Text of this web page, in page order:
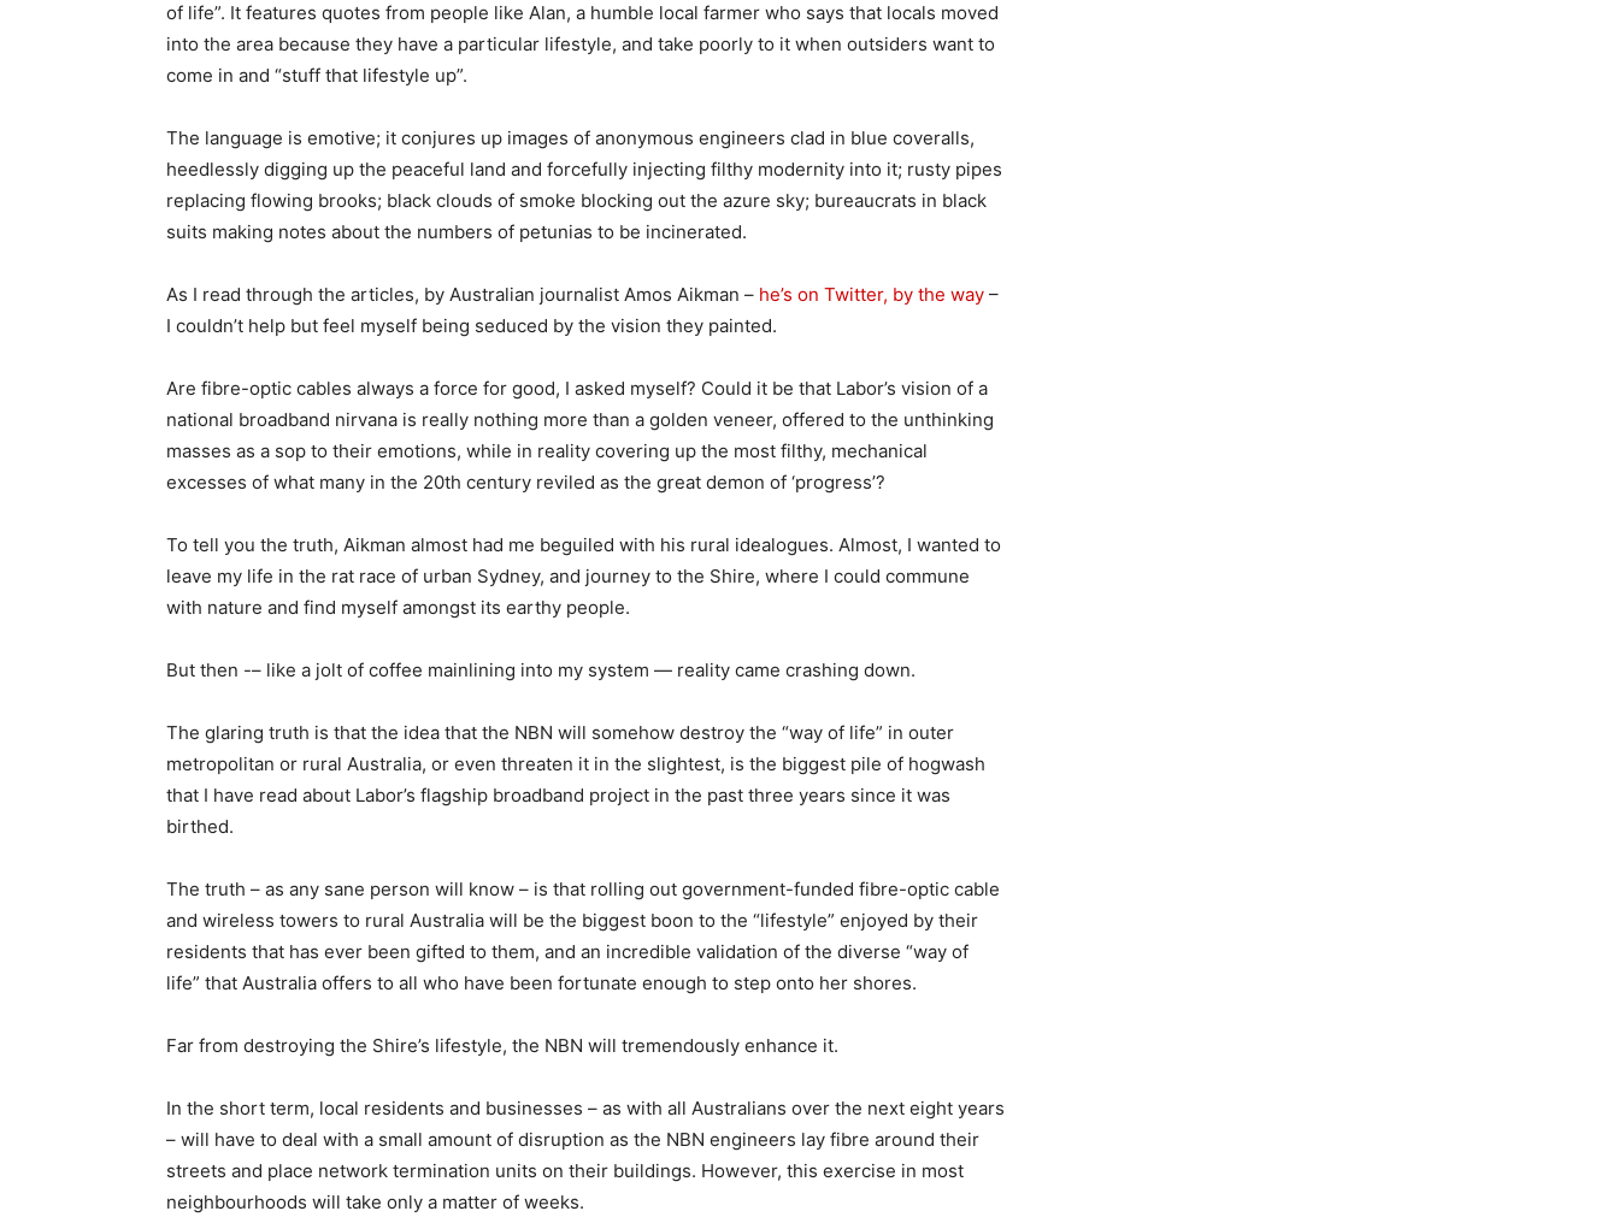
of life”. It features quotes from people like Alan, a humble local farmer who says that locals moved
into the area because they have a particular lifestyle, and take poorly to it when outsiders want to
come in and “stuff that lifestyle up”.
The language is emotive; it conjures up images of anonymous engineers clad in blue coveralls,
heedlessly digging up the peaceful land and forcefully injecting filthy modernity into it; rusty pipes
replacing flowing brooks; black clouds of smoke blocking out the azure sky; bureaucrats in black
suits making notes about the numbers of petunias to be incinerated.
As I read through the articles, by Australian journalist Amos Aikman – he’s on Twitter, by the way –
I couldn’t help but feel myself being seduced by the vision they painted.
Are fibre-optic cables always a force for good, I asked myself? Could it be that Labor’s vision of a
national broadband nirvana is really nothing more than a golden veneer, offered to the unthinking
masses as a sop to their emotions, while in reality covering up the most filthy, mechanical
excesses of what many in the 20th century reviled as the great demon of ‘progress’?
To tell you the truth, Aikman almost had me beguiled with his rural idealogues. Almost, I wanted to
leave my life in the rat race of urban Sydney, and journey to the Shire, where I could commune
with nature and find myself amongst its earthy people.
But then -– like a jolt of coffee mainlining into my system — reality came crashing down.
The glaring truth is that the idea that the NBN will somehow destroy the “way of life” in outer
metropolitan or rural Australia, or even threaten it in the slightest, is the biggest pile of hogwash
that I have read about Labor’s flagship broadband project in the past three years since it was
birthed.
The truth – as any sane person will know – is that rolling out government-funded fibre-optic cable
and wireless towers to rural Australia will be the biggest boon to the “lifestyle” enjoyed by their
residents that has ever been gifted to them, and an incredible validation of the diverse “way of
life” that Australia offers to all who have been fortunate enough to step onto her shores.
Far from destroying the Shire’s lifestyle, the NBN will tremendously enhance it.
In the short term, local residents and businesses – as with all Australians over the next eight years
– will have to deal with a small amount of disruption as the NBN engineers lay fibre around their
streets and place network termination units on their buildings. However, this exercise in most
neighbourhoods will take only a matter of weeks.